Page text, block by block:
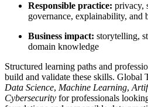
Responsible practice: privacy,
governance, explainability, and
Business impact: storytelling,
domain knowledge
Structured learning paths and
build and validate these skills. Global
Data Science, Machine Learning,
Cybersecurity for professionals